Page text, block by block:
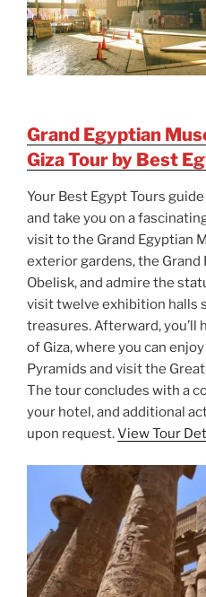
Grand Egyptian
Giza Tour by Best
Your Best Egypt Tours
and take you on a
visit to the Grand Egyptian
exterior gardens, the Grand
Obelisk, and admire the
visit twelve exhibition halls
treasures. Afterward, you’ll
of Giza, where you can
Pyramids and visit the
The tour concludes with a
your hotel, and additional
upon request.View Tour